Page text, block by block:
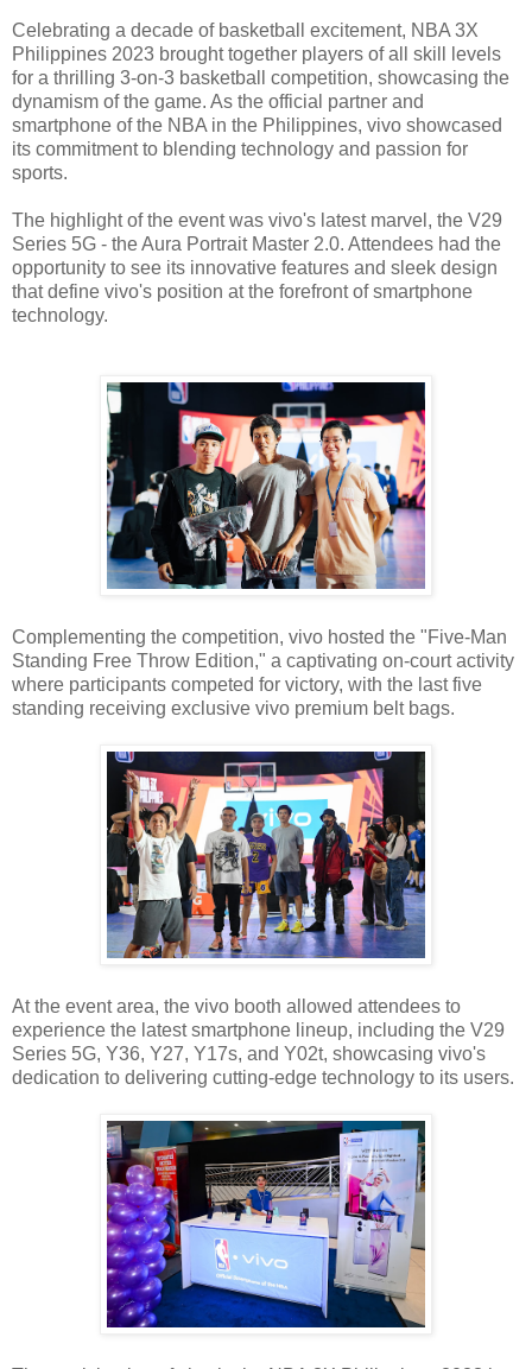
Celebrating a decade of basketball excitement, NBA 3X
Philippines 2023 brought together players of all skill levels
for a thrilling 3-on-3 basketball competition, showcasing the
dynamism of the game. As the official partner and
smartphone of the NBA in the Philippines, vivo showcased
its commitment to blending technology and passion for
sports.
The highlight of the event was vivo's latest marvel, the V29
Series 5G - the Aura Portrait Master 2.0. Attendees had the
opportunity to see its innovative features and sleek design
that define vivo's position at the forefront of smartphone
technology.
Complementing the competition, vivo hosted the "Five-Man
Standing Free Throw Edition," a captivating on-court activity
where participants competed for victory, with the last five
standing receiving exclusive vivo premium belt bags.
At the event area, the vivo booth allowed attendees to
experience the latest smartphone lineup, including the V29
Series 5G, Y36, Y27, Y17s, and Y02t, showcasing vivo's
dedication to delivering cutting-edge technology to its users.